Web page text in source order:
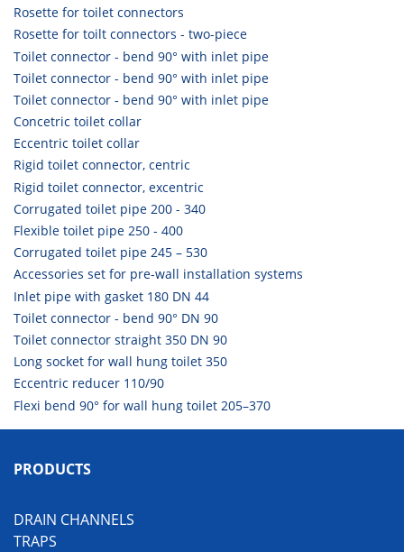
Rosette for toilet connectors
Rosette for toilt connectors - two-piece
Toilet connector - bend 90° with inlet pipe
Toilet connector - bend 90° with inlet pipe
Toilet connector - bend 90° with inlet pipe
Concetric toilet collar
Eccentric toilet collar
Rigid toilet connector, centric
Rigid toilet connector, excentric
Corrugated toilet pipe 200 - 340
Flexible toilet pipe 250 - 400
Corrugated toilet pipe 245 – 530
Accessories set for pre-wall installation systems
Inlet pipe with gasket 180 DN 44
Toilet connector - bend 90° DN 90
Toilet connector straight 350 DN 90
Long socket for wall hung toilet 350
Eccentric reducer 110/90
Flexi bend 90° for wall hung toilet 205–370
PRODUCTS
DRAIN CHANNELS
TRAPS